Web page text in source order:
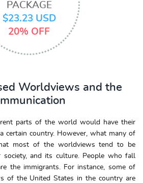
PACKAGE
$23.23 USD
20% OFF
Worldviews and the
parts of the world would have their
certain country. However, what many of
most of the worldviews tend to be
society, and its culture. People who fall
the immigrants. For instance, some of
of the United States in the country are